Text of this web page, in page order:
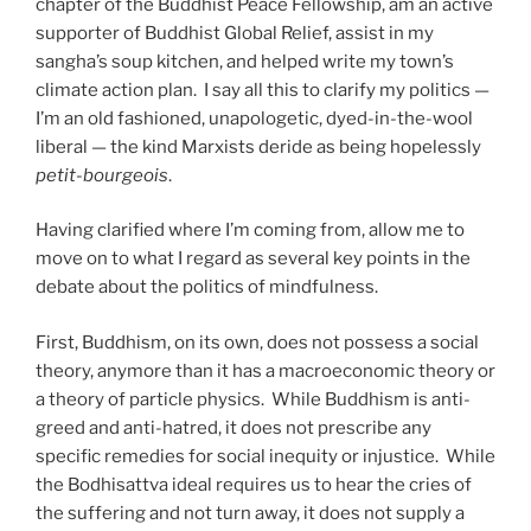
chapter of the Buddhist Peace Fellowship, am an active
supporter of Buddhist Global Relief, assist in my
sangha’s soup kitchen, and helped write my town’s
climate action plan. I say all this to clarify my politics —
I’m an old fashioned, unapologetic, dyed-in-the-wool
liberal — the kind Marxists deride as being hopelessly
petit-bourgeois.
Having clarified where I’m coming from, allow me to
move on to what I regard as several key points in the
debate about the politics of mindfulness.
First, Buddhism, on its own, does not possess a social
theory, anymore than it has a macroeconomic theory or
a theory of particle physics. While Buddhism is anti-
greed and anti-hatred, it does not prescribe any
specific remedies for social inequity or injustice. While
the Bodhisattva ideal requires us to hear the cries of
the suffering and not turn away, it does not supply a